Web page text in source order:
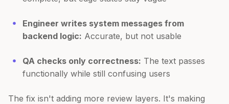
Engineer writes system messages from
backend logic: Accurate, but not usable
QA checks only correctness: The text passes
functionally while still confusing users
The fix isn't adding more review layers. It's making